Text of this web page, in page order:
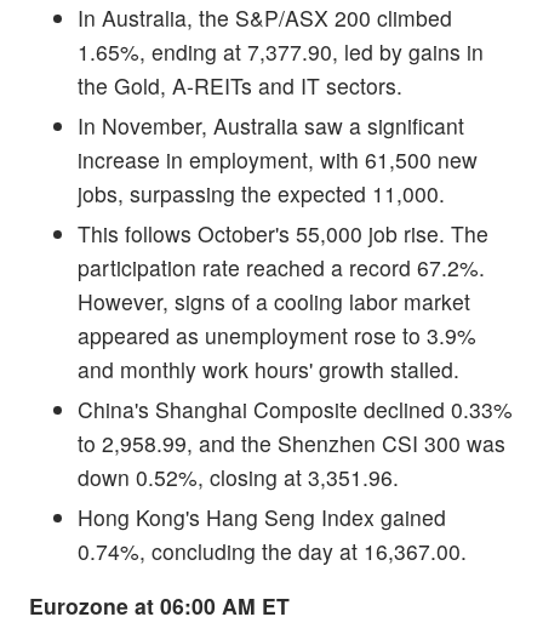
In Australia, the S&P/ASX 200 climbed
1.65%, ending at 7,377.90, led by gains in
the Gold, A-REITs and IT sectors.
In November, Australia saw a significant
increase in employment, with 61,500 new
jobs, surpassing the expected 11,000.
This follows October's 55,000 job rise. The
participation rate reached a record 67.2%.
However, signs of a cooling labor market
appeared as unemployment rose to 3.9%
and monthly work hours' growth stalled.
China's Shanghai Composite declined 0.33%
to 2,958.99, and the Shenzhen CSI 300 was
down 0.52%, closing at 3,351.96.
Hong Kong's Hang Seng Index gained
0.74%, concluding the day at 16,367.00.
Eurozone at 06:00 AM ET